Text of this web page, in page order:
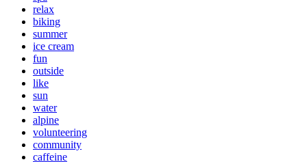
relax
biking
summer
ice cream
fun
outside
like
sun
water
alpine
volunteering
community
caffeine